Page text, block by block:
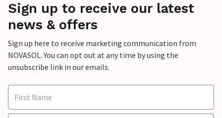
Sign up to receive our latest
news & offers
Sign up here to receive marketing communication from
NOVASOL. You can opt out at any time by using the
unsubscribe link in our emails.